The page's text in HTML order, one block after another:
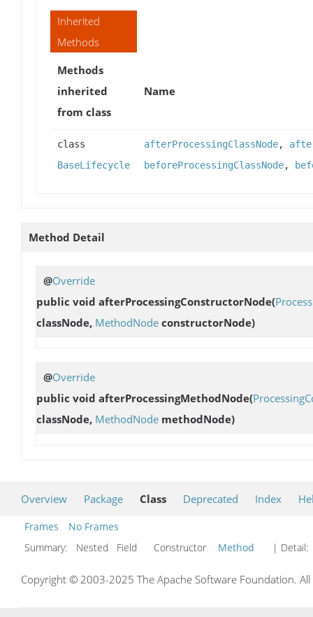
Inherited
Methods
Methods
inherited
from class
Name
class
BaseLifecycle
afterProcessingClassNode,
beforeProcessingClassNode,
Method Detail
@Override
public void afterProcessingConstructorNode(
classNode, MethodNode constructorNode)
@Override
public void afterProcessingMethodNode(
classNode, MethodNode methodNode)
Overview Package Class Deprecated Index
Frames
No Frames
Summary:
Nested Field Constructor Method | Detail:
Copyright © 2003-2025 The Apache Software Foundation.